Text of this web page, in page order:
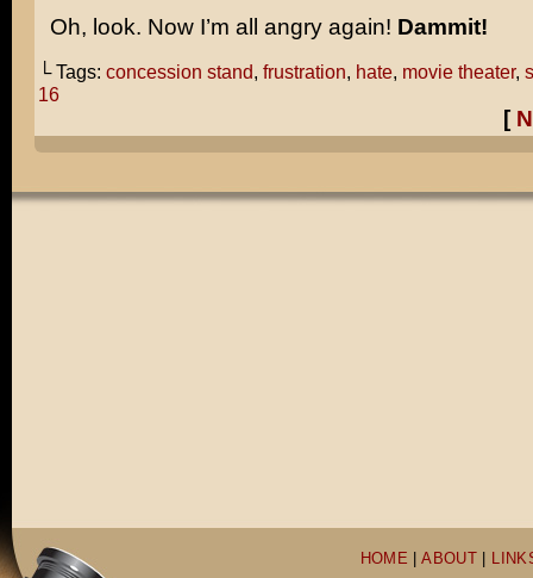
Oh, look. Now I’m all angry again! Dammit!
└ Tags: concession stand, frustration, hate, movie theater,
16
[
HOME |ABOUT